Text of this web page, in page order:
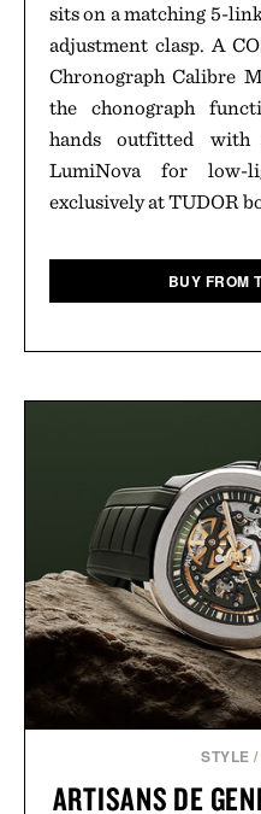
sits on a matching 5-
adjustment clasp. A
Chronograph Calibre
the chonograph
hands outfitted with
LumiNova for low-
exclusively at TUDOR
BUY FROM
STYLE /
ARTISANS DE